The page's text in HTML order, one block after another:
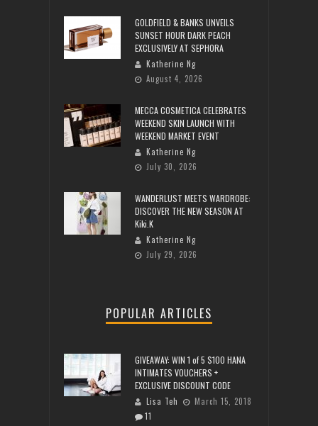
GOLDFIELD & BANKS UNVEILS
SUNSET HOUR DARK PEACH
EXCLUSIVELY AT SEPHORA
Katherine Ng
August 4, 2026
MECCA COSMETICA CELEBRATES
WEEKEND SKIN LAUNCH WITH
WEEKEND MARKET EVENT
Katherine Ng
July 30, 2026
WANDERLUST MEETS WARDROBE:
DISCOVER THE NEW SEASON AT
Kiki.K
Katherine Ng
July 29, 2026
POPULAR ARTICLES
GIVEAWAY: WIN 1 of 5 $100 HANA
INTIMATES VOUCHERS +
EXCLUSIVE DISCOUNT CODE
Lisa Teh
March 15, 2018
11